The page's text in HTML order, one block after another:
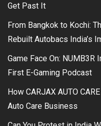
Get Past It
From Bangkok to Kochi:
Rebuilt Autobacs India’s
Game Face On: NUMB3R
First E-Gaming Podcast
How CARJAX AUTO
Auto Care Business